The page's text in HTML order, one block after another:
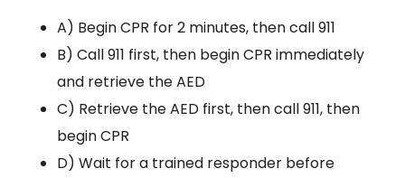
A) Begin CPR for 2 minutes, then call 911
B) Call 911 first, then begin CPR immediately
and retrieve the AED
C) Retrieve the AED first, then call 911, then
begin CPR
D) Wait for a trained responder before